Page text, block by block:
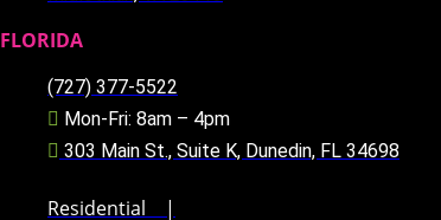
FLORIDA
(727) 377-5522
Mon-Fri: 8am – 4pm
303 Main St., Suite K, Dunedin, FL 34698
Residential
|